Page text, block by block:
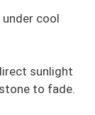
cool
sunlight
to fade.